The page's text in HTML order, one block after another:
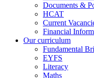
Documents &
HCAT
Current
Financial
Our curriculum
Fundamental
EYFS
Literacy
Maths